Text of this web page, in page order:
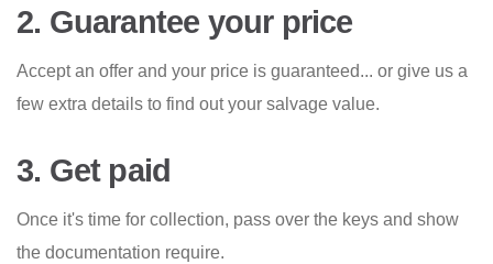
2. Guarantee your price
Accept an offer and your price is guaranteed... or give us a
few extra details to find out your salvage value.
3. Get paid
Once it's time for collection, pass over the keys and show
the documentation require.